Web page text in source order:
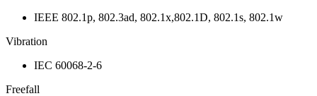
IEEE 802.1p, 802.3ad, 802.1x,802.1D, 802.1s, 802.1w
Vibration
IEC 60068-2-6
Freefall